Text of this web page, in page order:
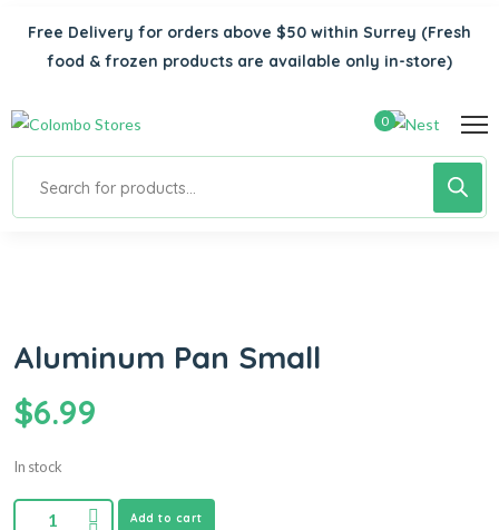
Free Delivery for orders above $50 within Surrey (Fresh
food & frozen products are available only in-store)
0
Aluminum Pan Small
$6.99
In stock
Add to cart